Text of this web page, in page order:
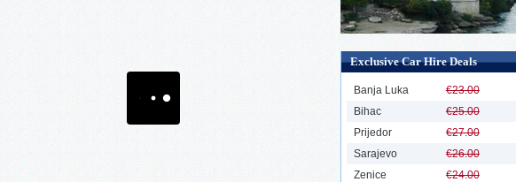
Exclusive Car Hire Deals
Banja Luka
Bihac
Prijedor
Sarajevo
Zenice
€23.00
€25.00
€27.00
€26.00
€24.00